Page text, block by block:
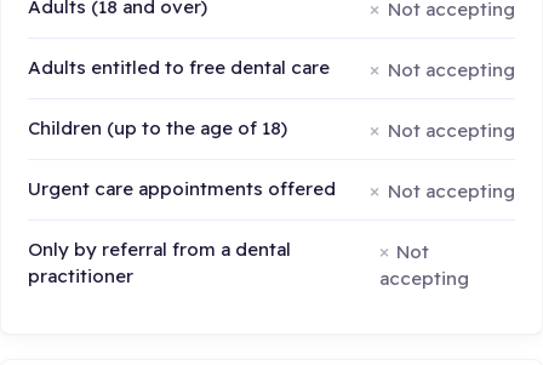
Adults (18 and over) Not accepting
Adults entitled to free dental care Not accepting
Children (up to the age of 18) Not accepting
Urgent care appointments offered Not accepting
Only by referral from a dental
practitioner
Not
accepting